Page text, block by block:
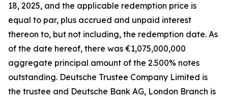
18, 2025, and the applicable redemption price is
equal to par, plus accrued and unpaid interest
thereon to, but not including, the redemption date. As
of the date hereof, there was €1,075,000,000
aggregate principal amount of the 2.500% notes
outstanding. Deutsche Trustee Company Limited is
the trustee and Deutsche Bank AG, London Branch is